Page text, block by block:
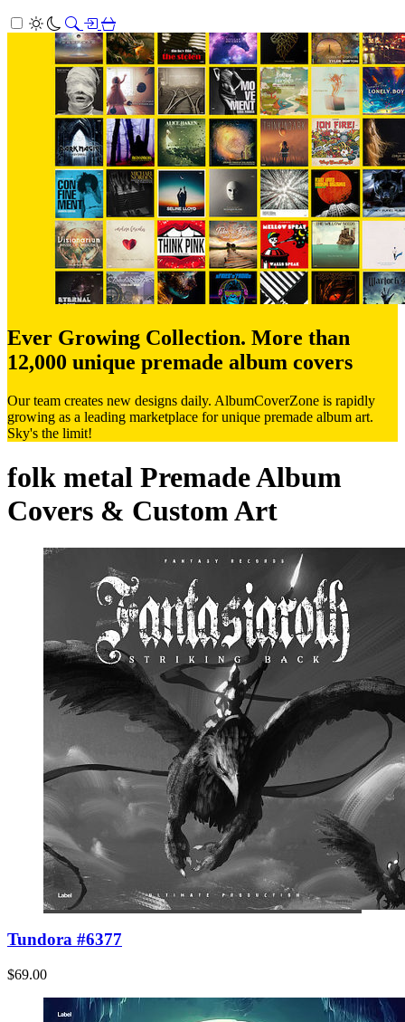
Ever Growing Collection. More than
12,000 unique premade album covers
Our team creates new designs daily. AlbumCoverZone is rapidly
growing as a leading marketplace for unique premade album art.
Sky's the limit!
folk metal Premade Album
Covers & Custom Art
Tundora #6377
$69.00